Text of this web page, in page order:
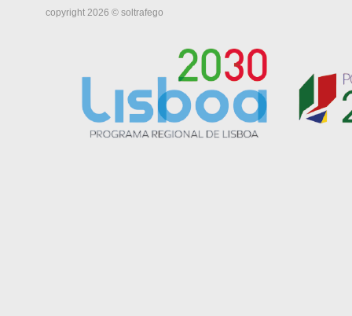
copyright 2026 © soltrafego